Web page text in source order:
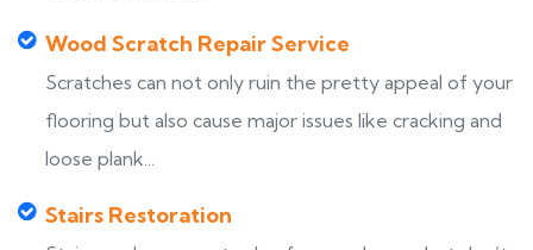
Wood Scratch Repair Service
Scratches can not only ruin the pretty appeal of your
flooring but also cause major issues like cracking and
loose plank...
Stairs Restoration